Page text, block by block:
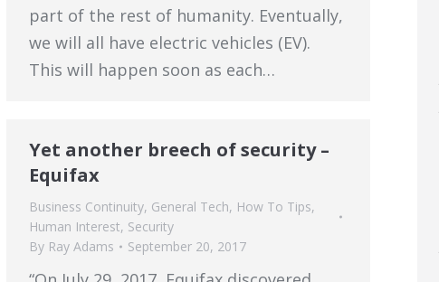
part of the rest of humanity. Eventually,
we will all have electric vehicles (EV).
This will happen soon as each…
Yet another breech of security –
Equifax
Business Continuity, General Tech, How To Tips,
Human Interest, Security
By Ray Adams September 20, 2017